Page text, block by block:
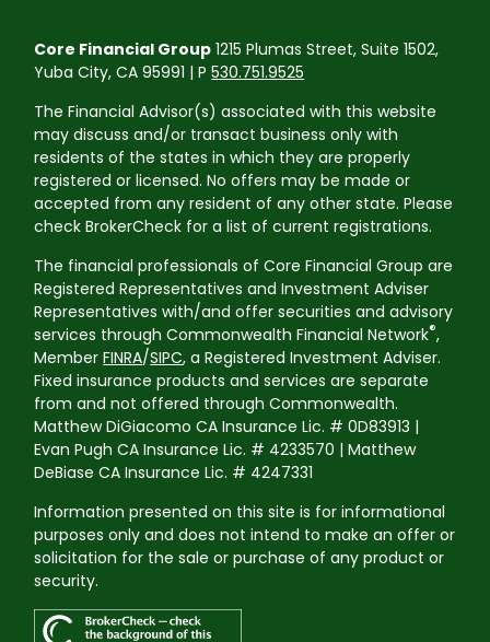
Core Financial Group 1215 Plumas Street, Suite 1502,
Yuba City, CA 95991 | P530.751.9525
The Financial Advisor(s) associated with this website
may discuss and/or transact business only with
residents of the states in which they are properly
registered or licensed. No offers may be made or
accepted from any resident of any other state. Please
check BrokerCheck for a list of current registrations.
The financial professionals of Core Financial Group are
Registered Representatives and Investment Adviser
Representatives with/and offer securities and advisory
services through Commonwealth Financial Network®,
MemberFINRA/SIPC, a Registered Investment Adviser.
Fixed insurance products and services are separate
from and not offered through Commonwealth.
Matthew DiGiacomo CA Insurance Lic. # 0D83913 |
Evan Pugh CA Insurance Lic. # 4233570 | Matthew
DeBiase CA Insurance Lic. # 4247331
Information presented on this site is for informational
purposes only and does not intend to make an offer or
solicitation for the sale or purchase of any product or
security.